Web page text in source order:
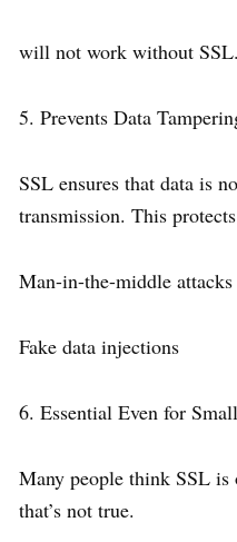
will not work without SSL.
5. Prevents Data
SSL ensures that data is
transmission. This
Man-in-the-middle attacks
Fake data injections
6. Essential Even for
Many people think SSL
that’s not true.